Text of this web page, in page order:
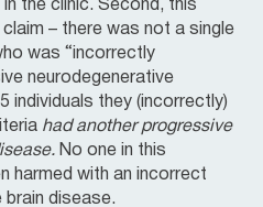
the clinic. Second, this
– there was not a single
was “incorrectly
neurodegenerative
individuals they (incorrectly)
had another progressive
No one in this
harmed with an incorrect
disease.